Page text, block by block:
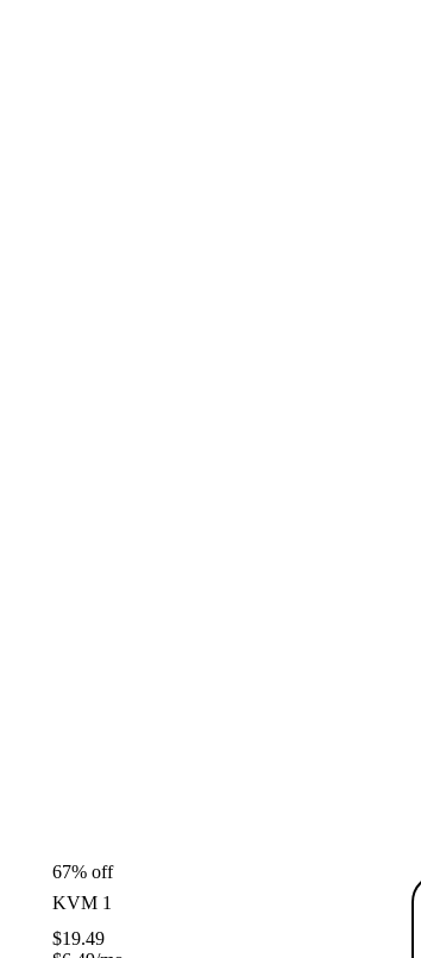
67% off
KVM 1
$19.49